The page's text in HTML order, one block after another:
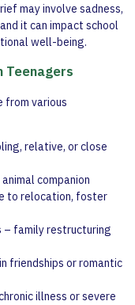
may involve sadness,
it can impact school
well-being.
Teenagers
from various
relative, or close
companion
to relocation, foster
– family restructuring
friendships or romantic
illness or severe